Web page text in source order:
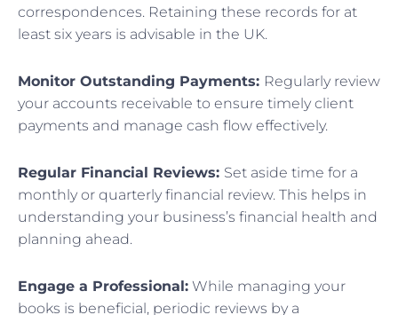
correspondences. Retaining these records for at
least six years is advisable in the UK.
Monitor Outstanding Payments: Regularly review
your accounts receivable to ensure timely client
payments and manage cash flow effectively.
Regular Financial Reviews: Set aside time for a
monthly or quarterly financial review. This helps in
understanding your business’s financial health and
planning ahead.
Engage a Professional: While managing your
books is beneficial, periodic reviews by a